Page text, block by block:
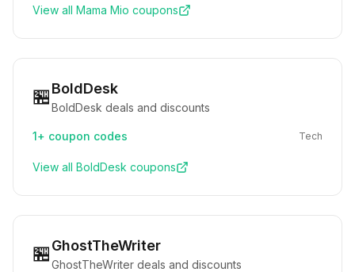
View all Mama Mio coupons
🏪BoldDesk
BoldDesk deals and discounts
1+ coupon codes Tech
View all BoldDesk coupons
🏪GhostTheWriter
GhostTheWriter deals and discounts